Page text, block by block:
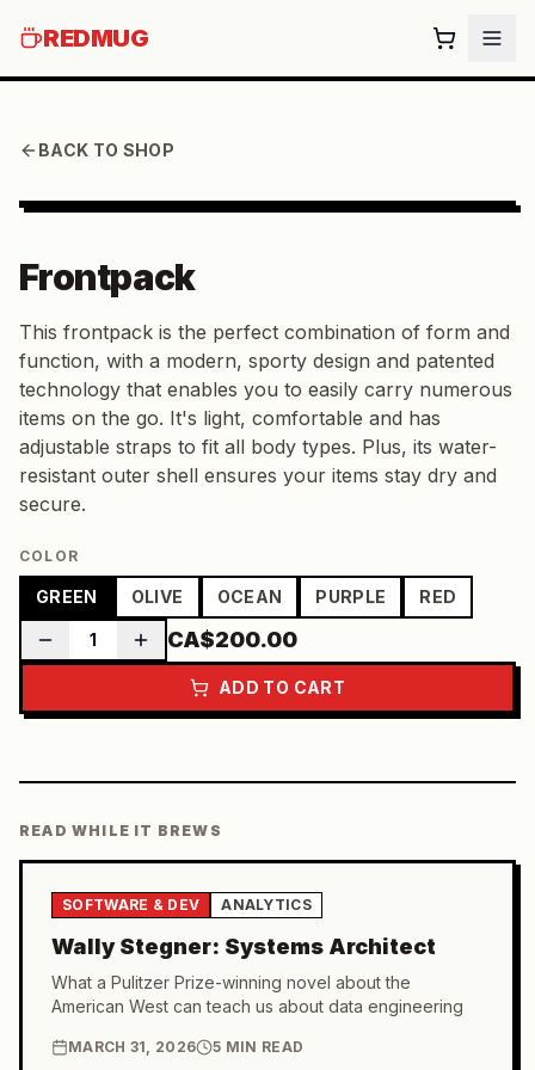
REDMUG
BACK TO SHOP
Frontpack
This frontpack is the perfect combination of form and
function, with a modern, sporty design and patented
technology that enables you to easily carry numerous
items on the go. It's light, comfortable and has
adjustable straps to fit all body types. Plus, its water-
resistant outer shell ensures your items stay dry and
secure.
COLOR
GREEN OLIVE OCEAN PURPLE RED
1 CA$200.00
ADD TO CART
READ WHILE IT BREWS
SOFTWARE & DEV ANALYTICS
Wally Stegner: Systems Architect
What a Pulitzer Prize-winning novel about the
American West can teach us about data engineering
MARCH 31, 2026 5 MIN READ